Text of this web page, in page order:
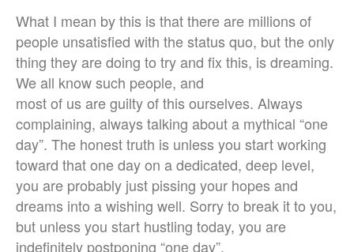
What I mean by this is that there are millions of
people unsatisfied with the status quo, but the only
thing they are doing to try and fix this, is dreaming.
We all know such people, and
most of us are guilty of this ourselves. Always
complaining, always talking about a mythical “one
day”. The honest truth is unless you start working
toward that one day on a dedicated, deep level,
you are probably just pissing your hopes and
dreams into a wishing well. Sorry to break it to you,
but unless you start hustling today, you are
indefinitely postponing “one day”.